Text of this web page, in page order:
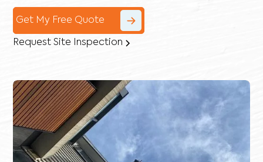
Get My Free Quote
Request Site Inspection